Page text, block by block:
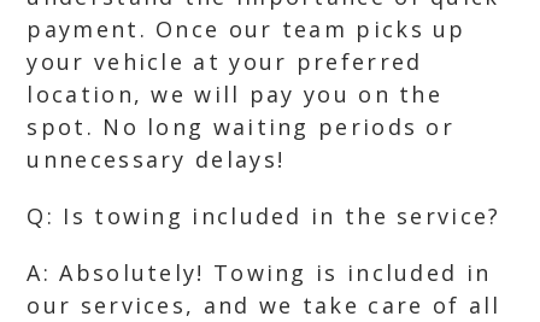
payment. Once our team picks up
your vehicle at your preferred
location, we will pay you on the
spot. No long waiting periods or
unnecessary delays!
Q: Is towing included in the service?
A: Absolutely! Towing is included in
our services, and we take care of all